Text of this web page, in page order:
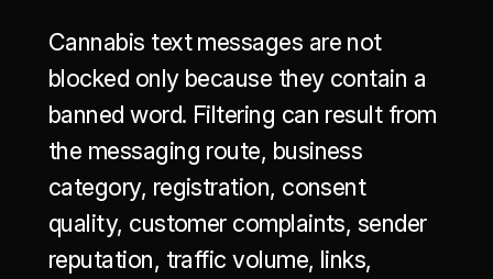
Cannabis text messages are not
blocked only because they contain a
banned word. Filtering can result from
the messaging route, business
category, registration, consent
quality, customer complaints, sender
reputation, traffic volume, links,